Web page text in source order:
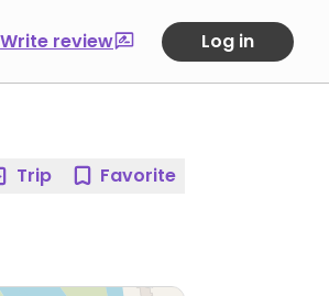
Write review Log in
Trip Favorite